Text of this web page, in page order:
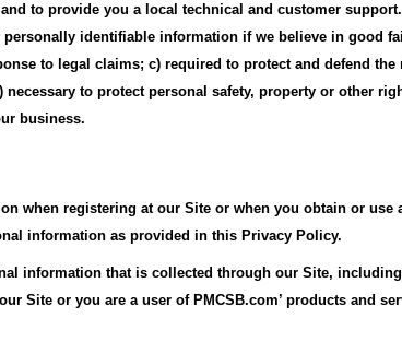
to provide you a local technical and customer support.
personally identifiable information if we believe in good
to legal claims; c) required to protect and defend
necessary to protect personal safety, property or other
business.
when registering at our Site or when you obtain or
information as provided in this Privacy Policy.
information that is collected through our Site,
Site or you are a user of PMCSB.com’ products and